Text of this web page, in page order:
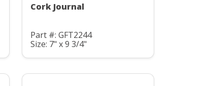
Cork Journal
Part #: GFT2244
Size: 7" x 9 3/4"